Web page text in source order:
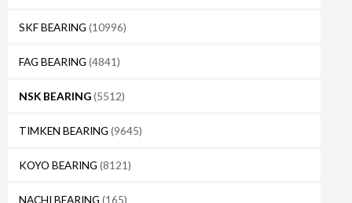
SKF BEARING (10996)
FAG BEARING (4841)
NSK BEARING(5512)
TIMKEN BEARING (9645)
KOYO BEARING (8121)
NACHI BEARING (165)